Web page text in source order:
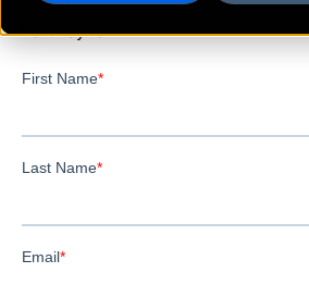
FortWayne